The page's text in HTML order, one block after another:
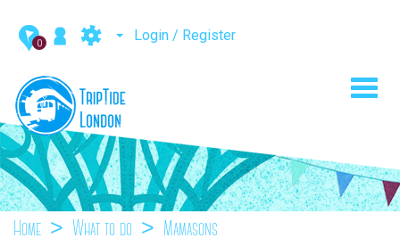
0 Login / Register
Home What to do Mamasons